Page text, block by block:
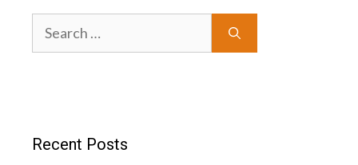
Search
for:
Recent Posts